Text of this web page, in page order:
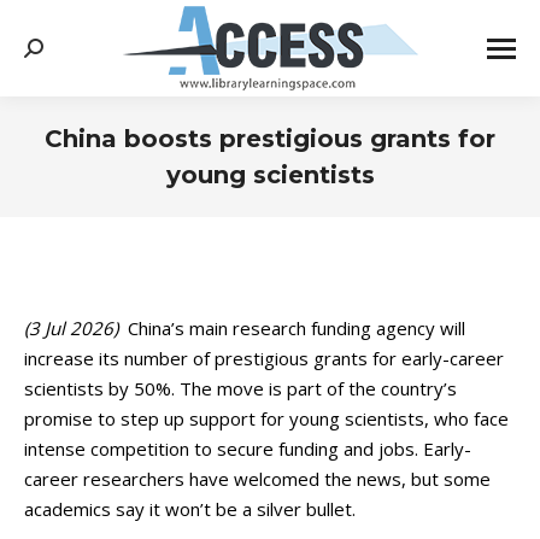
Search:
China boosts prestigious grants for
young scientists
(3 Jul 2026)China’s main research funding agency will
increase its number of prestigious grants for early-career
scientists by 50%. The move is part of the country’s
promise to step up support for young scientists, who face
intense competition to secure funding and jobs. Early-
career researchers have welcomed the news, but some
academics say it won’t be a silver bullet.